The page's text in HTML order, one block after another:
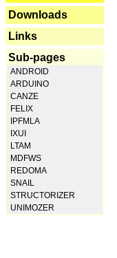
Downloads
Links
Sub-pages
ANDROID
ARDUINO
CANZE
FELIX
IPFMLA
IXUI
LTAM
MDFWS
REDOMA
SNAIL
STRUCTORIZER
UNIMOZER